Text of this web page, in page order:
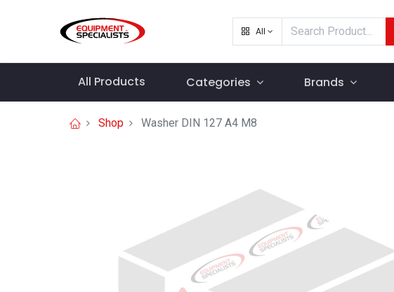
All
All Products Categories Brands
Shop Washer DIN 127 A4 M8